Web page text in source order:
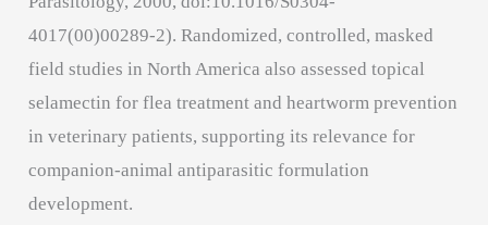
4017(00)00289-2). Randomized, controlled, masked
field studies in North America also assessed topical
selamectin for flea treatment and heartworm prevention
in veterinary patients, supporting its relevance for
companion-animal antiparasitic formulation
development.